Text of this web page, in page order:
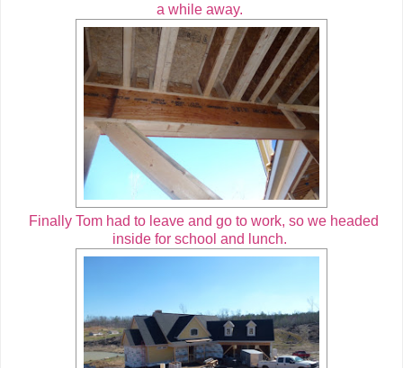
a while away.
Finally Tom had to leave and go to work, so we headed
inside for school and lunch.